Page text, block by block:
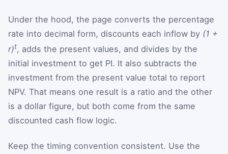
Under the hood, the page converts the percentage
rate into decimal form, discounts each inflow by (1 +
r)t, adds the present values, and divides by the
initial investment to get PI. It also subtracts the
investment from the present value total to report
NPV. That means one result is a ratio and the other
is a dollar figure, but both come from the same
discounted cash flow logic.
Keep the timing convention consistent. Use the